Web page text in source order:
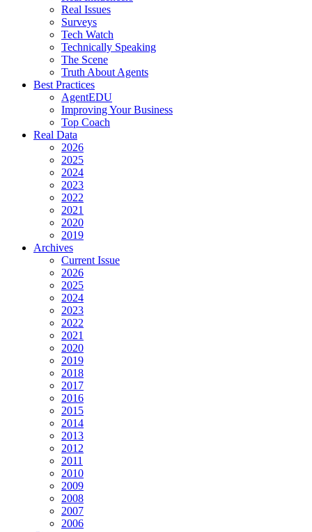
Real Issues
Surveys
Tech Watch
Technically Speaking
The Scene
Truth About Agents
Best Practices
AgentEDU
Improving Your Business
Top Coach
Real Data
2026
2025
2024
2023
2022
2021
2020
2019
Archives
Current Issue
2026
2025
2024
2023
2022
2021
2020
2019
2018
2017
2016
2015
2014
2013
2012
2011
2010
2009
2008
2007
2006